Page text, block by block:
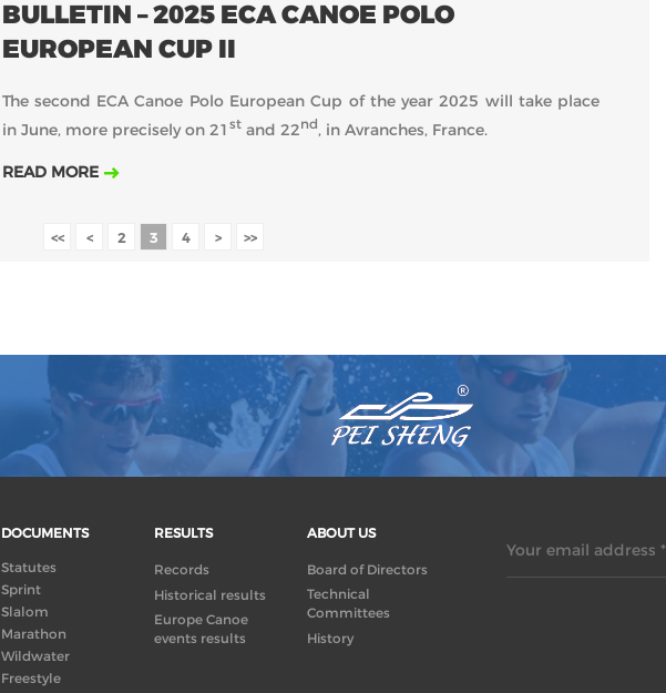
BULLETIN – 2025 ECA CANOE POLO
EUROPEAN CUP II
The second ECA Canoe Polo European Cup of the year 2025 will take place
in June, more precisely on 21 stand 22nd, in Avranches, France.
READ MORE
<< < 2 3 4 > >>
DOCUMENTS
Statutes
Sprint
Slalom
Marathon
Wildwater
Freestyle
RESULTS
Records
Historical results
Europe Canoe
events results
ABOUT US
Board of Directors
Technical
Committees
History
Your email address *